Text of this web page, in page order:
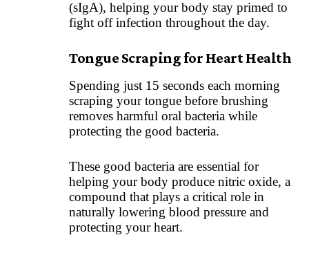
(sIgA), helping your body stay primed to
fight off infection throughout the day.
Tongue Scraping for Heart Health
Spending just 15 seconds each morning
scraping your tongue before brushing
removes harmful oral bacteria while
protecting the good bacteria.
These good bacteria are essential for
helping your body produce nitric oxide, a
compound that plays a critical role in
naturally lowering blood pressure and
protecting your heart.